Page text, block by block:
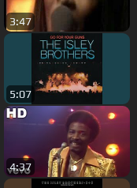
3:47
5:07
4:37